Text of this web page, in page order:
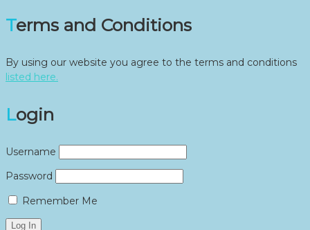
Terms and Conditions
By using our website you agree to the terms and conditions
listed here.
Login
Username
Password
Remember Me